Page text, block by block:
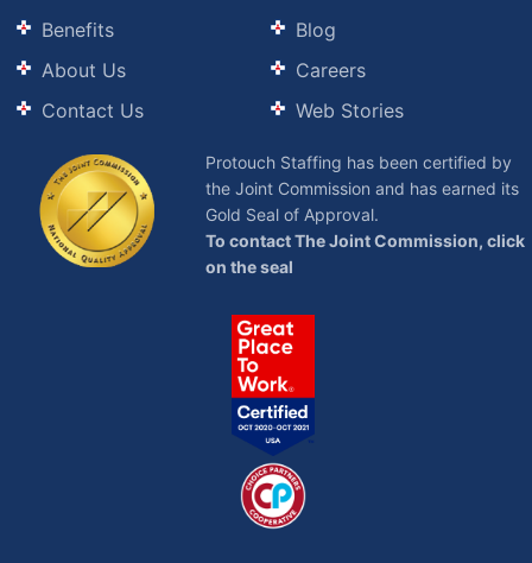
Benefits
About Us
Contact Us
Blog
Careers
Web Stories
Protouch Staffing has been certified by
the Joint Commission and has earned its
Gold Seal of Approval.
To contact The Joint Commission, click
on the seal